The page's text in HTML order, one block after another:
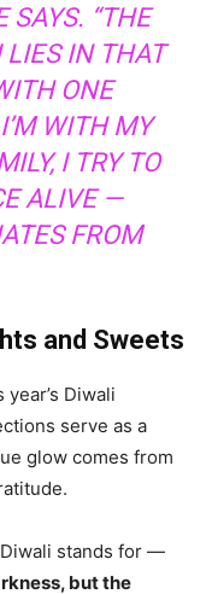
SAYS. “THE
LIES IN THAT
ONE
WITH MY
I TRY TO
ALIVE —
FROM
and Sweets
Diwali
serve as a
glow comes from
stands for —
but the